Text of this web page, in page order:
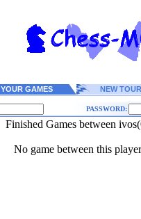
YOUR GAMES NEW
PASSWORD:
Finished Games between
No game between this